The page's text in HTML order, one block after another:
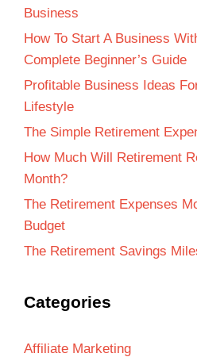
Business
How To Start A Business
Complete Beginner’s Guide
Profitable Business Ideas
Lifestyle
The Simple Retirement
How Much Will Retirement
Month?
The Retirement Expenses
Budget
The Retirement Savings
Categories
Affiliate Marketing